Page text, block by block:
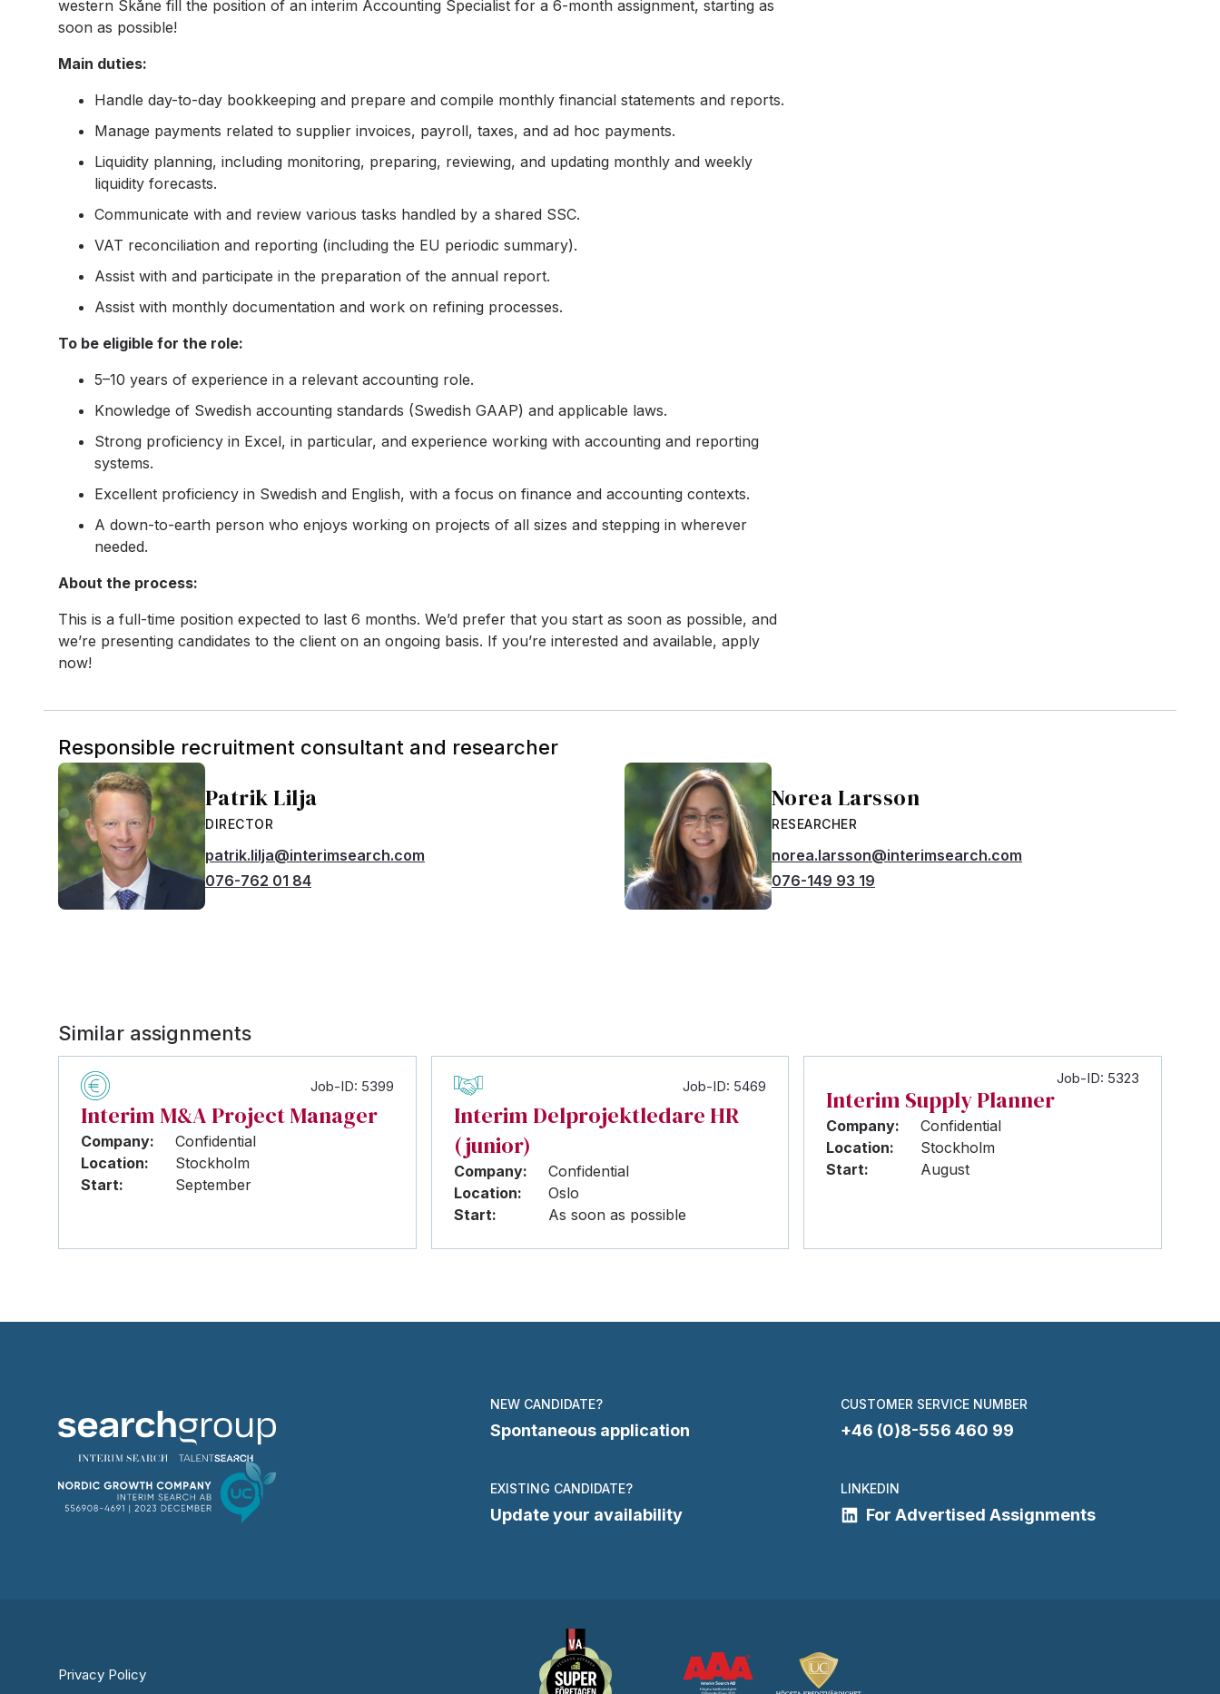
western Skåne fill the position of an interim Accounting Specialist for a 6-month assignment, starting as
soon as possible!
Main duties:
Handle day-to-day bookkeeping and prepare and compile monthly financial statements and reports.
Manage payments related to supplier invoices, payroll, taxes, and ad hoc payments.
Liquidity planning, including monitoring, preparing, reviewing, and updating monthly and weekly
liquidity forecasts.
Communicate with and review various tasks handled by a shared SSC.
VAT reconciliation and reporting (including the EU periodic summary).
Assist with and participate in the preparation of the annual report.
Assist with monthly documentation and work on refining processes.
To be eligible for the role:
5–10 years of experience in a relevant accounting role.
Knowledge of Swedish accounting standards (Swedish GAAP) and applicable laws.
Strong proficiency in Excel, in particular, and experience working with accounting and reporting
systems.
Excellent proficiency in Swedish and English, with a focus on finance and accounting contexts.
A down-to-earth person who enjoys working on projects of all sizes and stepping in wherever
needed.
About the process:
This is a full-time position expected to last 6 months. We’d prefer that you start as soon as possible, and
we’re presenting candidates to the client on an ongoing basis. If you’re interested and available, apply
now!
Responsible recruitment consultant and researcher
Patrik Lilja
DIRECTOR
patrik.lilja@interimsearch.com
076-762 01 84
Norea Larsson
RESEARCHER
norea.larsson@interimsearch.com
076-149 93 19
Similar assignments
Job-ID: 5399
Interim M&A Project Manager
Company:
Confidential
Location:
Stockholm
Start:
September
Job-ID: 5469
Interim Delprojektledare HR
(junior)
Company:
Confidential
Location:
Oslo
Start:
As soon as possible
Job-ID: 5323
Interim Supply Planner
Company:
Confidential
Location:
Stockholm
Start:
August
NEW CANDIDATE?
Spontaneous application
CUSTOMER SERVICE NUMBER
+46 (0)8-556 460 99
EXISTING CANDIDATE?
Update your availability
LINKEDIN
For Advertised Assignments
Privacy Policy